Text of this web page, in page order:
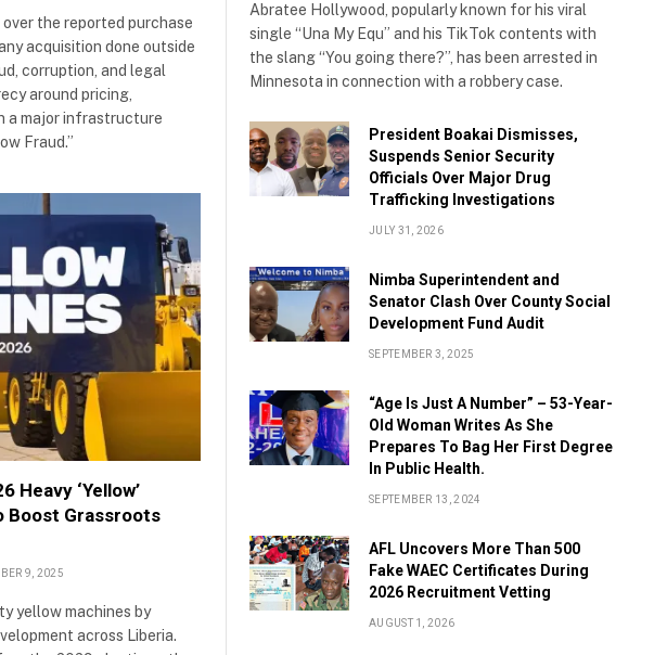
the reported purchase
acquisition done outside
corruption, and legal
around pricing,
a major infrastructure
Fraud.”
Heavy ‘Yellow’
Boost Grassroots
9, 2025
yellow machines by
across Liberia.
Abratee Hollywood, popularly known for his viral
single “Una My Equ” and his TikTok contents with
the slang “You going there?”, has been arrested in
Minnesota in connection with a robbery case.
President Boakai Dismisses,
Suspends Senior Security
Officials Over Major Drug
Trafficking Investigations
JULY 31, 2026
Nimba Superintendent and
Senator Clash Over County Social
Development Fund Audit
SEPTEMBER 3, 2025
“Age Is Just A Number” – 53-Year-
Old Woman Writes As She
Prepares To Bag Her First Degree
In Public Health.
SEPTEMBER 13, 2024
AFL Uncovers More Than 500
Fake WAEC Certificates During
2026 Recruitment Vetting
AUGUST 1, 2026